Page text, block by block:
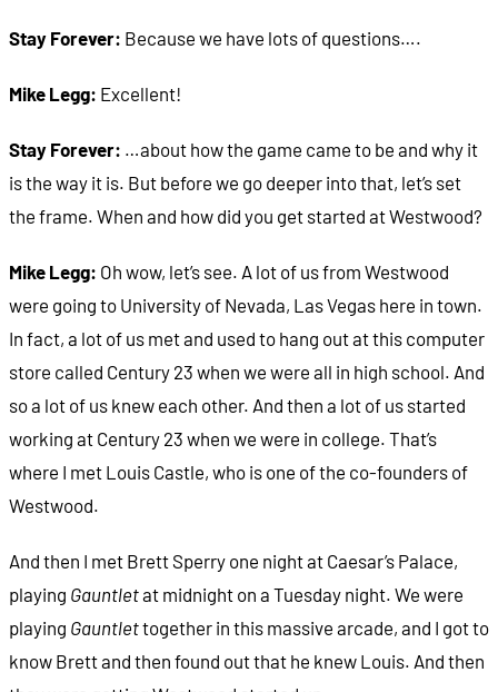
Stay Forever: Because we have lots of questions….
Mike Legg: Excellent!
Stay Forever: …about how the game came to be and why it
is the way it is. But before we go deeper into that, let’s set
the frame. When and how did you get started at Westwood?
Mike Legg: Oh wow, let’s see. A lot of us from Westwood
were going to University of Nevada, Las Vegas here in town.
In fact, a lot of us met and used to hang out at this computer
store called Century 23 when we were all in high school. And
so a lot of us knew each other. And then a lot of us started
working at Century 23 when we were in college. That’s
where I met Louis Castle, who is one of the co-founders of
Westwood.
And then I met Brett Sperry one night at Caesar’s Palace,
playing Gauntletat midnight on a Tuesday night. We were
playing Gauntlettogether in this massive arcade, and I got to
know Brett and then found out that he knew Louis. And then